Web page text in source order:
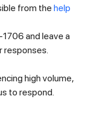
from thehelp
and leave a
responses.
high volume,
to respond.